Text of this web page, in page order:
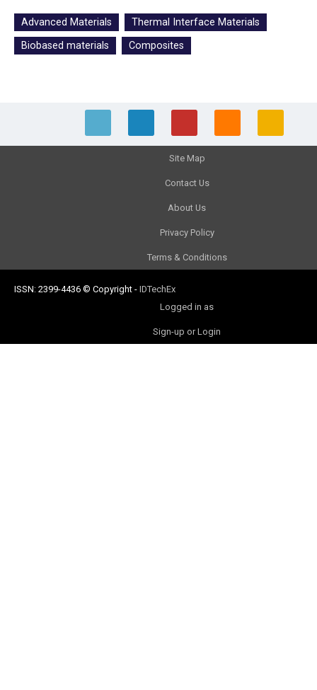
Advanced Materials
Thermal Interface Materials
Biobased materials
Composites
Site Map
Contact Us
About Us
Privacy Policy
Terms & Conditions
ISSN: 2399-4436 © Copyright - IDTechEx
Logged in as
Sign-up or Login